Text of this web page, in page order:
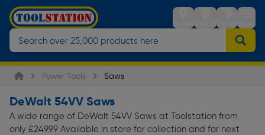
StoresSign inTrolleyMenu
Power Tools Saws
DeWalt 54VV Saws
A wide range of DeWalt 54VV Saws at Toolstation from
only £249.99 Available in store for collection and for next